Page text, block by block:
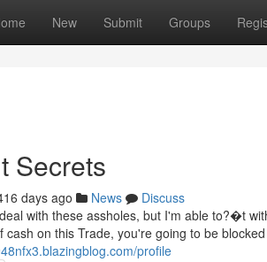
New Submit Groups
Secrets
days ago News
Discuss
with these assholes, but I'm able to?�t
cash on this Trade, you're going to be
profile